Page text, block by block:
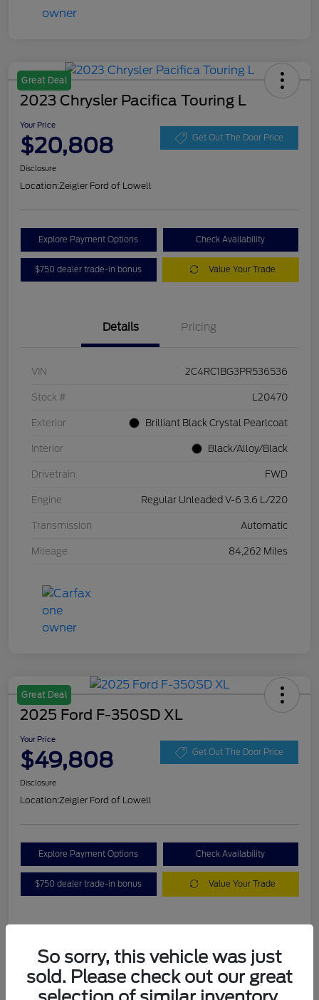
Great Deal
2023 Chrysler Pacifica Touring L
Your Price
$20,808 Get Out The Door Price
Disclosure
Location:Zeigler Ford of Lowell
Explore Payment Options Check Availability
$750 dealer trade-in bonus Value Your Trade
Details Pricing
VIN 2C4RC1BG3PR536536
Stock # L20470
Exterior Brilliant Black Crystal Pearlcoat
Interior Black/Alloy/Black
Drivetrain FWD
Engine Regular Unleaded V-6 3.6 L/220
Transmission Automatic
Mileage 84,262 Miles
Great Deal
2025 Ford F-350SD XL
Your Price
$49,808 Get Out The Door Price
Disclosure
Location:Zeigler Ford of Lowell
Explore Payment Options Check Availability
$750 dealer trade-in bonus Value Your Trade
VIN 1FT8W3BA7SEC88078
So sorry, this vehicle was just
sold. Please check out our great